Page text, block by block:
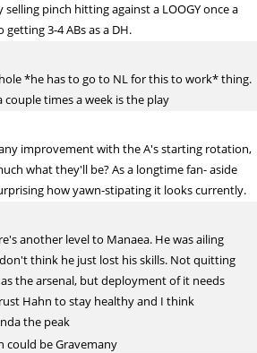
pinch hitting against a LOOGY once a
3-4 ABs as a DH.
*he has to go to NL for this to work* thing.
couple times a week is the play
improvement with the A's starting rotation,
what they'll be? As a longtime fan- aside
how yawn-stipating it looks currently.
another level to Manaea. He was ailing
think he just lost his skills. Not quitting
the arsenal, but deployment of it needs
Hahn to stay healthy and I think
the peak
could be Gravemany